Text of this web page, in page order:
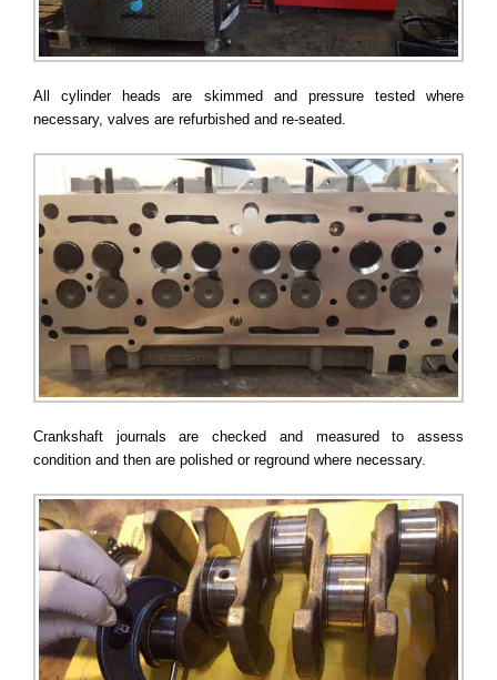
All cylinder heads are skimmed and pressure tested where
necessary, valves are refurbished and re-seated.
Crankshaft journals are checked and measured to assess
condition and then are polished or reground where necessary.